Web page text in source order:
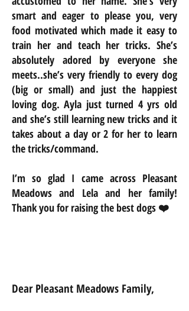
smart and eager to please you, very
food motivated which made it easy to
train her and teach her tricks. She’s
absolutely adored by everyone she
meets..she’s very friendly to every dog
(big or small) and just the happiest
loving dog. Ayla just turned 4 yrs old
and she’s still learning new tricks and it
takes about a day or 2 for her to learn
the tricks/command.
I’m so glad I came across Pleasant
Meadows and Lela and her family!
Thank you for raising the best dogs ❤️
Dear Pleasant Meadows Family,